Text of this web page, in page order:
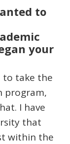
to
your
to take the
program,
I have
that
within the